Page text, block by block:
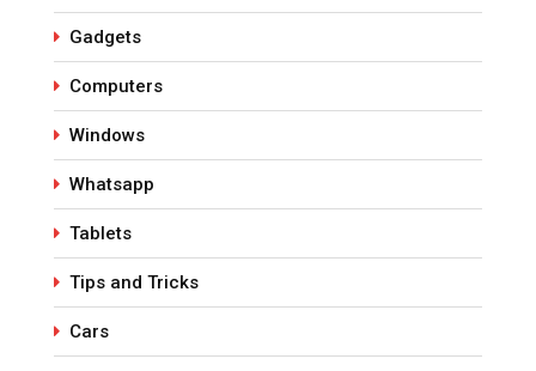
Gadgets
Computers
Windows
Whatsapp
Tablets
Tips and Tricks
Cars